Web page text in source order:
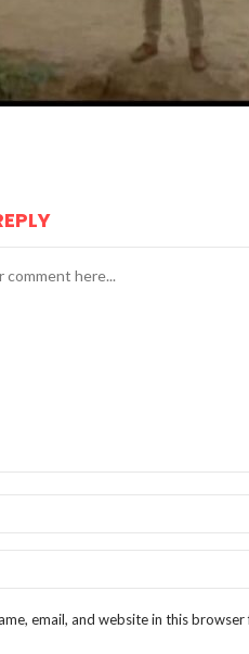
email, and website in this